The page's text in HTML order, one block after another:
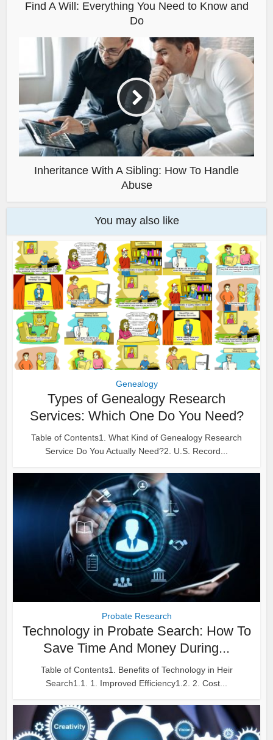
Find A Will: Everything You Need to Know and
Do
Inheritance With A Sibling: How To Handle
Abuse
You may also like
Genealogy
Types of Genealogy Research
Services: Which One Do You Need?
Table of Contents1. What Kind of Genealogy Research
Service Do You Actually Need?2. U.S. Record...
Probate Research
Technology in Probate Search: How To
Save Time And Money During...
Table of Contents1. Benefits of Technology in Heir
Search1.1. 1. Improved Efficiency1.2. 2. Cost...